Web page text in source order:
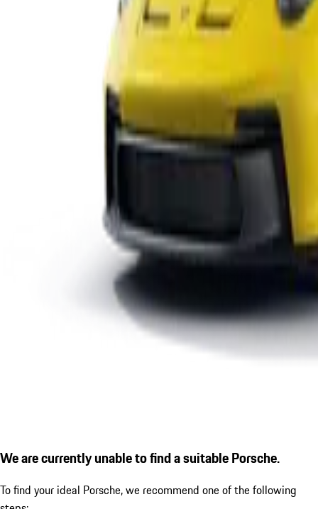
We are currently unable to find a suitable Porsche.
To find your ideal Porsche, we recommend one of the following